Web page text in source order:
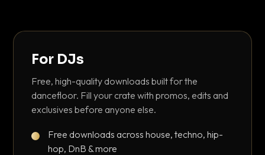
For DJs
Free, high-quality downloads built for the
dancefloor. Fill your crate with promos, edits and
exclusives before anyone else.
Free downloads across house, techno, hip-
hop, DnB & more